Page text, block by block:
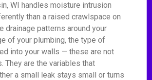
WI handles moisture intrusion
than a raised crawlspace on
drainage patterns around your
of your plumbing, the type of
into your walls — these are not
They are the variables that
a small leak stays small or turns